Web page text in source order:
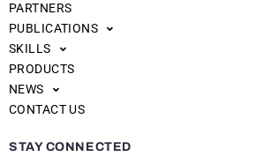
PARTNERS
PUBLICATIONS
SKILLS
PRODUCTS
NEWS
CONTACT US
STAY CONNECTED